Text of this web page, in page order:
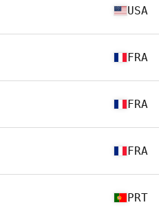
USA
FRA
FRA
FRA
PRT